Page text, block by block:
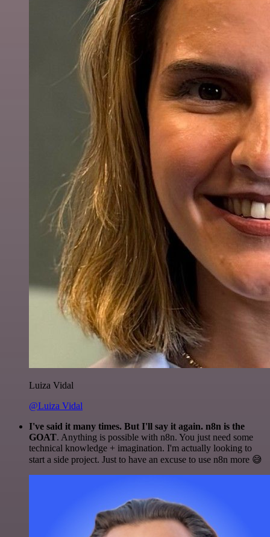
Luiza Vidal
@Luiza Vidal
I've said it many times. But I'll say it again. n8n is the
GOAT. Anything is possible with n8n. You just need some
technical knowledge + imagination. I'm actually looking to
start a side project. Just to have an excuse to use n8n more 😅